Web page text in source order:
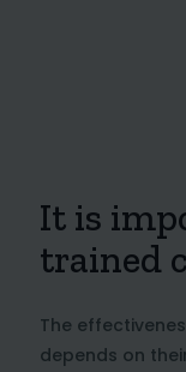
It is
trained
The
depends on